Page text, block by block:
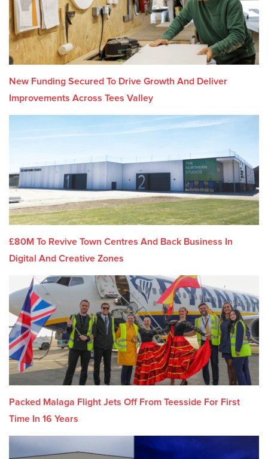
New Funding Secured To Drive Growth And Deliver
Improvements Across Tees Valley
£80M To Revive Town Centres And Back Business In
Digital And Creative Zones
Packed Malaga Flight Jets Off From Teesside For First
Time In 16 Years